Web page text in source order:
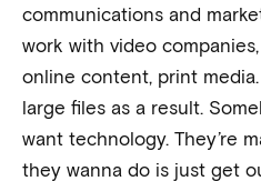
communications and
work with video
online content, print
large files as a result.
want technology. They’re
they wanna do is just get